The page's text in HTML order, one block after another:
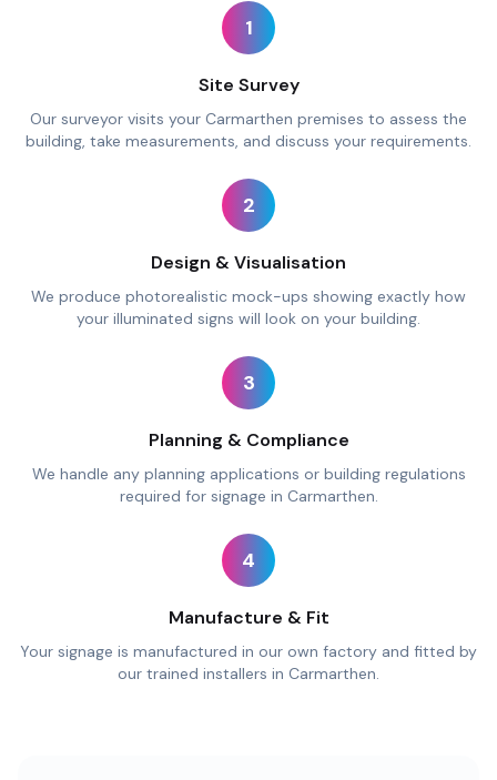
1
Site Survey
Our surveyor visits your Carmarthen premises to assess the
building, take measurements, and discuss your requirements.
2
Design & Visualisation
We produce photorealistic mock-ups showing exactly how
your illuminated signs will look on your building.
3
Planning & Compliance
We handle any planning applications or building regulations
required for signage in Carmarthen.
4
Manufacture & Fit
Your signage is manufactured in our own factory and fitted by
our trained installers in Carmarthen.